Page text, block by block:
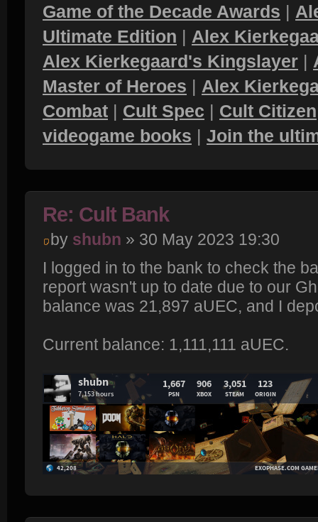
Game of the Decade Awards |
Ultimate Edition | Alex
Alex Kierkegaard's Kingslayer |
Master of Heroes | Alex
Combat | Cult Spec | Cult Citizen
videogame books | Join the
Re: Cult Bank
by shubn » 30 May 2023 19:30
I logged in to the bank to check the
report wasn't up to date due to our
balance was 21,897 aUEC, and I
Current balance: 1,111,111 aUEC.